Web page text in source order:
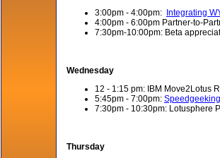
3:00pm - 4:00pm:
Integrating
4:00pm - 6:00pm Partner-to-
7:30pm-10:00pm: Beta
Wednesday
12 - 1:15 pm: IBM Move2Lotus
5:45pm - 7:00pm:
7:30pm - 10:30pm: Lotusphere
Thursday